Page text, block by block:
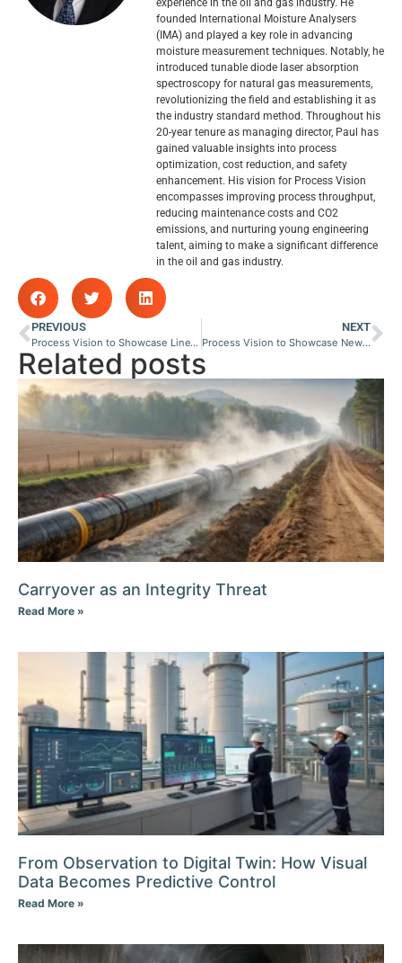
founded International Moisture Analysers
(IMA) and played a key role in advancing
moisture measurement techniques. Notably, he
introduced tunable diode laser absorption
spectroscopy for natural gas measurements,
revolutionizing the field and establishing it as
the industry standard method. Throughout his
20-year tenure as managing director, Paul has
gained valuable insights into process
optimization, cost reduction, and safety
enhancement. His vision for Process Vision
encompasses improving process throughput,
reducing maintenance costs and CO2
emissions, and nurturing young engineering
talent, aiming to make a significant difference
in the oil and gas industry.
PREVIOUS
Process Vision to Showcase LineVu at Salon Analyse Industrielle & Instrumentation
NEXT
Process Vision to Showcase New Discovery System for Liquid Carryover Detection at Pipeline Technology Conference
Related posts
Carryover as an Integrity Threat
Read More »
From Observation to Digital Twin: How Visual
Data Becomes Predictive Control
Read More »